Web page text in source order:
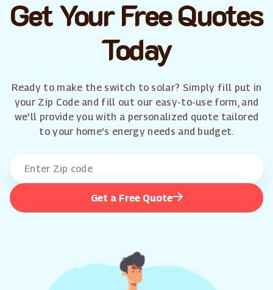
Get Your Free Quotes
Today
Ready to make the switch to solar? Simply fill put in
your Zip Code and fill out our easy-to-use form, and
we'll provide you with a personalized quote tailored
to your home's energy needs and budget.
Get a Free Quote